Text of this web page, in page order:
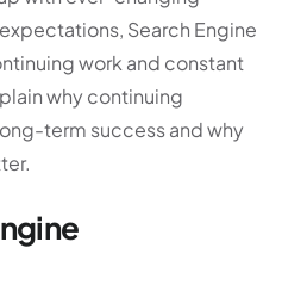
Search Engine
work and constant
why continuing
term success and why